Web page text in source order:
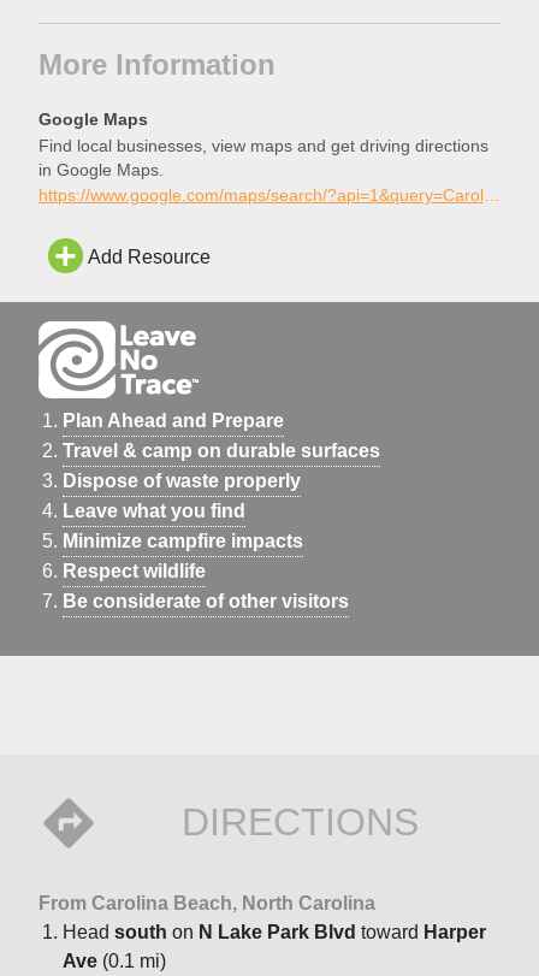
More Information
Google Maps
Find local businesses, view maps and get driving directions
in Google Maps.
https://www.google.com/maps/search/?api=1&query=Carolina+Beach+Skatepark%2C+Carolina+Beach%2C+North+Carolina
Add Resource
Plan Ahead and Prepare
Travel & camp on durable surfaces
Dispose of waste properly
Leave what you find
Minimize campfire impacts
Respect wildlife
Be considerate of other visitors
DIRECTIONS
From Carolina Beach, North Carolina
Head south on N Lake Park Blvd toward Harper
Ave (0.1 mi)